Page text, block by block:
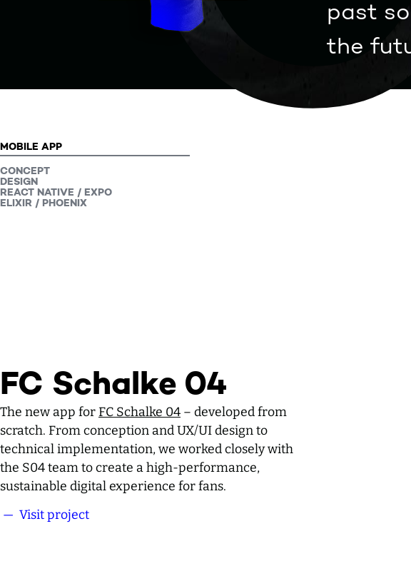
past
the
FC Schalke 04
The new app forFC Schalke 04 – developed from
scratch. From conception and UX/UI design to
technical implementation, we worked closely with
the S04 team to create a high-performance,
sustainable digital experience for fans.
— Visit project
PROJECT TYPE:
MOBILE APP
CONCEPT
DESIGN
REACT NATIVE / EXPO
ELIXIR / PHOENIX